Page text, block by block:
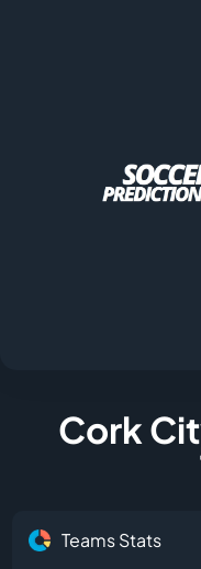
Cork
Teams Stats